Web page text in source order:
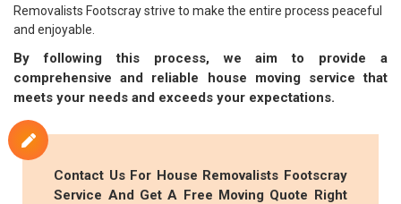
Removalists Footscray strive to make the entire process peaceful
and enjoyable.
By following this process, we aim to provide a
comprehensive and reliable house moving service that
meets your needs and exceeds your expectations.
Contact Us For House Removalists Footscray
Service And Get A Free Moving Quote Right